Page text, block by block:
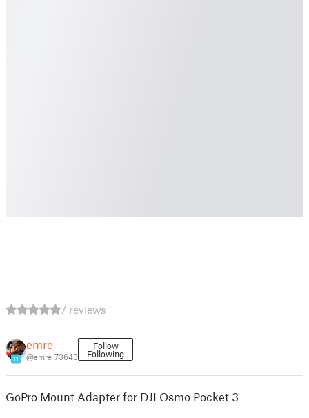
7 reviews
11
emre
@emre_73643
Follow
Following
GoPro Mount Adapter for DJI Osmo Pocket 3